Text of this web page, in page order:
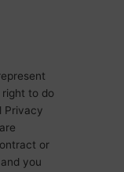
to do
Privacy
or
you